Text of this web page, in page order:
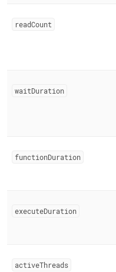
readCount
waitDuration
functionDuration
executeDuration
activeThreads